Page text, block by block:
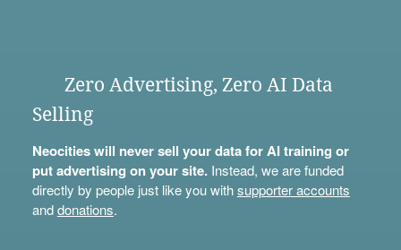
Zero Advertising, Zero AI Data
Selling
Neocities will never sell your data for AI training or
put advertising on your site.Instead, we are funded
directly by people just like you withsupporter accounts
anddonations.